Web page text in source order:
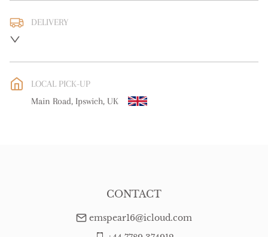
DELIVERY
WORLD: Please contact dealer to request delivery price
free delivery
LOCAL PICK-UP
Main Road, Ipswich, UK
CONTACT
emspear16@icloud.com